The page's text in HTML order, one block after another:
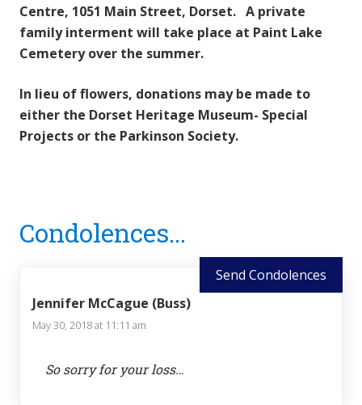
Centre, 1051 Main Street, Dorset. A private
family interment will take place at Paint Lake
Cemetery over the summer.
In lieu of flowers, donations may be made to
either the Dorset Heritage Museum- Special
Projects or the Parkinson Society.
Interactions
Condolences...
Send Condolences
Jennifer McCague (Buss)
May 30, 2018 at 11:11 am
So sorry for your loss…